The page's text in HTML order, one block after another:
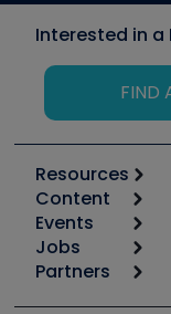
Interested in a
FIND
Resources
Calculators
Tool list
Apps
Great Books
Content
Start
Podcasts
Events
6th Annual
Jobs
Job Posts
Partners